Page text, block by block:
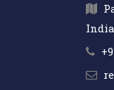
India